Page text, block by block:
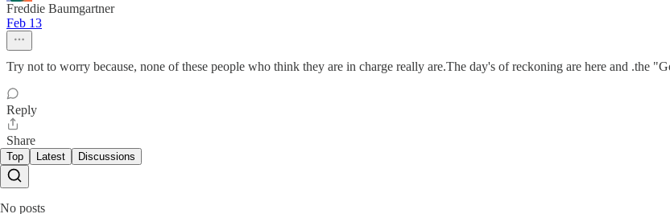
Freddie Baumgartner
Feb 13
Try not to worry because, none of these people who think they are in charge really are.The day's of reckoning are here and .the
Reply
Share
Top Latest Discussions
No posts